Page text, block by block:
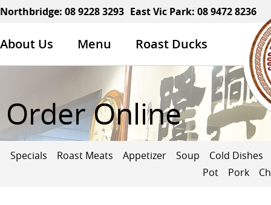
Northbridge: 08 9228 3293 East Vic Park: 08 9472 8236
About Us Menu Roast Ducks
Order Online
Specials Roast Meats Appetizer Soup
Cold Dishes
Pot
Pork